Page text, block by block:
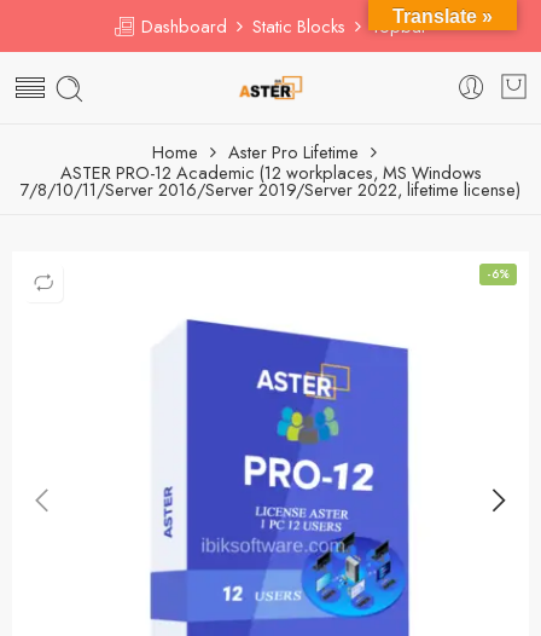
Dashboard Static Blocks Topbar
Home
Aster Pro Lifetime
ASTER PRO-12 Academic (12 workplaces, MS Windows
7/8/10/11/Server 2016/Server 2019/Server 2022, lifetime license)
-6%
Translate »